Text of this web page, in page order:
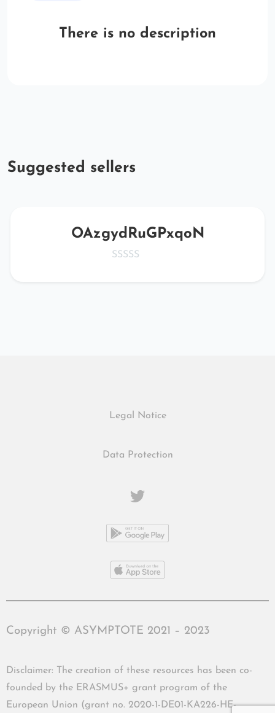
There is no description
Suggested sellers
OAzgydRuGPxqoN
Legal Notice
Data Protection
Copyright © ASYMPTOTE 2021 – 2023
Disclaimer: The creation of these resources has been co-
founded by the ERASMUS+ grant program of the
European Union (grant no. 2020-1-DE01-KA226-HE-